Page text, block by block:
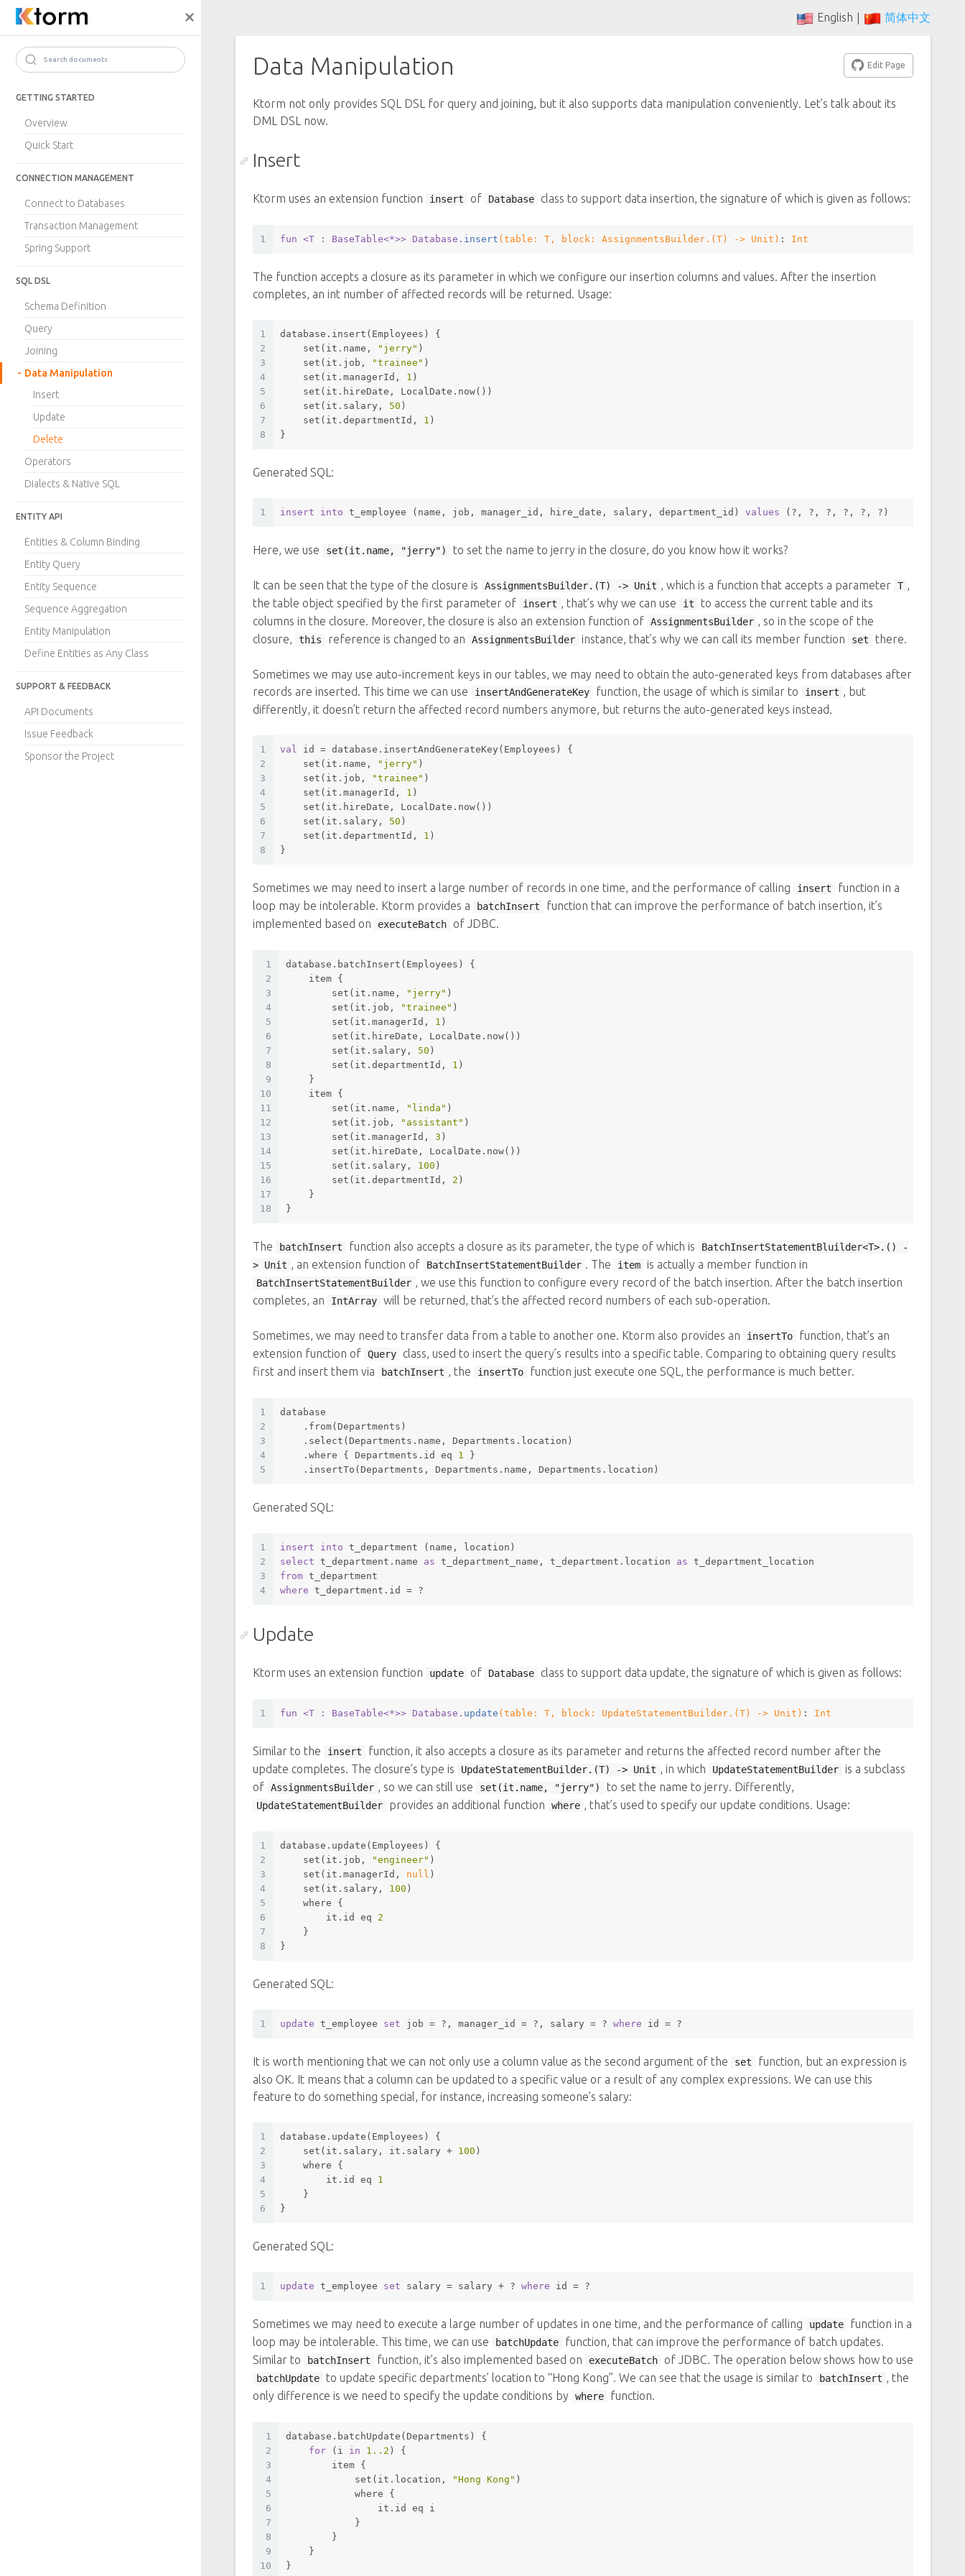
Search documents
GETTING STARTED
Overview
Quick Start
CONNECTION MANAGEMENT
Connect to Databases
Transaction Management
Spring Support
SQL DSL
Schema Definition
Query
Joining
Data Manipulation
Insert
Update
Delete
Operators
Dialects & Native SQL
ENTITY API
Entities & Column Binding
Entity Query
Entity Sequence
Sequence Aggregation
Entity Manipulation
Define Entities as Any Class
SUPPORT & FEEDBACK
API Documents
Issue Feedback
Sponsor the Project
English 简体中文
Edit Page
Data Manipulation
Ktorm not only provides SQL DSL for query and joining, but it also supports data manipulation conveniently. Let’s talk about its
DML DSL now.
Insert
Ktorm uses an extension function insert of Database class to support data insertion, the signature of which is given as follows:
1 fun <T : BaseTable<*>> Database. insert (table: T , block: AssignmentsBuilder .( T ) -> Unit ) : Int
The function accepts a closure as its parameter in which we configure our insertion columns and values. After the insertion
completes, an int number of affected records will be returned. Usage:
1
2
3
4
5
6
7
8
database.insert(Employees) {
set (it.name, "jerry" )
set (it.job, "trainee" )
set (it.managerId, 1 )
set (it.hireDate, LocalDate.now())
set (it.salary, 50 )
set (it.departmentId, 1 )
}
Generated SQL:
1 insert into t_employee (name, job, manager_id, hire_date, salary, department_id) values (?, ?, ?, ?, ?, ?)
Here, we use set(it.name, "jerry") to set the name to jerry in the closure, do you know how it works?
It can be seen that the type of the closure is AssignmentsBuilder.(T) -> Unit , which is a function that accepts a parameter T ,
the table object specified by the first parameter of
insert , that’s why we can use it
to access the current table and its
columns in the closure. Moreover, the closure is also an extension function of AssignmentsBuilder , so in the scope of the
closure,
this reference is changed to an AssignmentsBuilder instance, that’s why we can call its member function set there.
Sometimes we may use auto-increment keys in our tables, we may need to obtain the auto-generated keys from databases after
records are inserted. This time we can use
insertAndGenerateKey function, the usage of which is similar to insert , but
differently, it doesn’t return the affected record numbers anymore, but returns the auto-generated keys instead.
1
2
3
4
5
6
7
8
val id = database.insertAndGenerateKey(Employees) {
set (it.name, "jerry" )
set (it.job, "trainee" )
set (it.managerId, 1 )
set (it.hireDate, LocalDate.now())
set (it.salary, 50 )
set (it.departmentId, 1 )
}
Sometimes we may need to insert a large number of records in one time, and the performance of calling insert
function in a
loop may be intolerable. Ktorm provides a
batchInsert
function that can improve the performance of batch insertion, it’s
implemented based on
executeBatch of JDBC.
1
2
3
4
5
6
7
8
9
10
11
12
13
14
15
16
17
18
database.batchInsert(Employees) {
    item {
set (it.name, "jerry" )
set (it.job, "trainee" )
set (it.managerId, 1 )
set (it.hireDate, LocalDate.now())
set (it.salary, 50 )
set (it.departmentId, 1 )
    }
    item {
set (it.name, "linda" )
set (it.job, "assistant" )
set (it.managerId, 3 )
set (it.hireDate, LocalDate.now())
set (it.salary, 100 )
set (it.departmentId, 2 )
    }
}
The batchInsert function also accepts a closure as its parameter, the type of which is
BatchInsertStatementBluilder<T>.() -
> Unit , an extension function of BatchInsertStatementBuilder . The item is actually a member function in
BatchInsertStatementBuilder , we use this function to configure every record of the batch insertion. After the batch insertion
completes, an
IntArray will be returned, that’s the affected record numbers of each sub-operation.
Sometimes, we may need to transfer data from a table to another one. Ktorm also provides an insertTo
function, that’s an
extension function of Query
class, used to insert the query’s results into a specific table. Comparing to obtaining query results
first and insert them via
batchInsert , the insertTo function just execute one SQL, the performance is much better.
1
2
3
4
5
database
    .from(Departments)
    .select(Departments.name, Departments.location)
    .
where { Departments.id eq 1 }
    .insertTo(Departments, Departments.name, Departments.location)
Generated SQL:
1
2
3
4
insert into t_department (name, location)
select t_department.name as t_department_name, t_department.location as t_department_location
from t_department
where t_department.id = ?
Update
Ktorm uses an extension function update of Database class to support data update, the signature of which is given as follows:
1 fun <T : BaseTable<*>> Database. update (table: T , block: UpdateStatementBuilder .( T ) -> Unit ) : Int
Similar to the insert
function, it also accepts a closure as its parameter and returns the affected record number after the
update completes. The closure’s type is
UpdateStatementBuilder.(T) -> Unit , in which UpdateStatementBuilder is a subclass
of AssignmentsBuilder , so we can still use set(it.name, "jerry") to set the name to jerry. Differently,
UpdateStatementBuilder provides an additional function where , that’s used to specify our update conditions. Usage:
1
2
3
4
5
6
7
8
database.update(Employees) {
set (it.job, "engineer" )
set (it.managerId, null )
set (it.salary, 100 )
where {
        it.id eq
2
    }
}
Generated SQL:
1 update t_employee set job = ?, manager_id = ?, salary = ? where id = ?
It is worth mentioning that we can not only use a column value as the second argument of the set
function, but an expression is
also OK. It means that a column can be updated to a specific value or a result of any complex expressions. We can use this
feature to do something special, for instance, increasing someone’s salary:
1
2
3
4
5
6
database.update(Employees) {
set (it.salary, it.salary + 100 )
where {
        it.id eq
1
    }
}
Generated SQL:
1 update t_employee set salary = salary + ? where id = ?
Sometimes we may need to execute a large number of updates in one time, and the performance of calling update
function in a
loop may be intolerable. This time, we can use
batchUpdate
function, that can improve the performance of batch updates.
Similar to
batchInsert function, it’s also implemented based on executeBatch of JDBC. The operation below shows how to use
batchUpdate to update specific departments’ location to “Hong Kong”. We can see that the usage is similar to batchInsert , the
only difference is we need to specify the update conditions by
where function.
1
2
3
4
5
6
7
8
9
10
database.batchUpdate(Departments) {
for (i in 1. .2 ) {
        item {
set (it.location, "Hong Kong" )
where {
                it.id eq i
            }
        }
    }
}